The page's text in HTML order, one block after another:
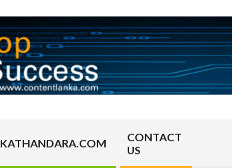
KATHANDARA.COM
CONTACT
US